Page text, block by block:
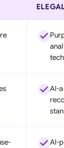
Saudi Arabia
United Arab
AI-
AI-